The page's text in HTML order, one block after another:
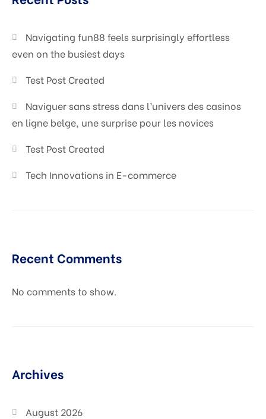
Digital Marketing
Navigating fun88 feels surprisingly effortless
even on the busiest days
Test Post Created
Naviguer sans stress dans l’univers des casinos
en ligne belge, une surprise pour les novices
Test Post Created
Tech Innovations in E-commerce
Recent Comments
No comments to show.
Archives
August 2026